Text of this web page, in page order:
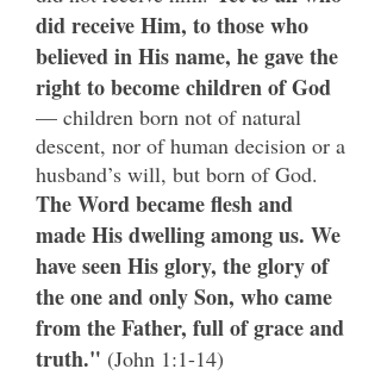
did receive Him, to those who
believed in His name, he gave the
right to become children of God
— children born not of natural
descent, nor of human decision or a
husband’s will, but born of God.
The Word became flesh and
made His dwelling among us. We
have seen His glory, the glory of
the one and only Son, who came
from the Father, full of grace and
truth." (John 1:1-14)